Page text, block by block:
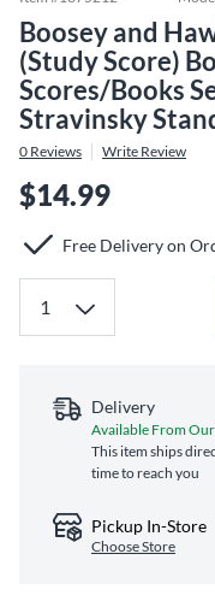
Boosey and
(Study Score)
Scores/Books
Stravinsky
0 Reviews Write Review
$14.99
Free Delivery on
Delivery
Available From
This item ships
time to reach you
Pickup In-Store
Choose Store